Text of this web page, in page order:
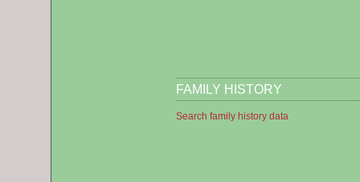
FAMILY HISTORY
Search family history data